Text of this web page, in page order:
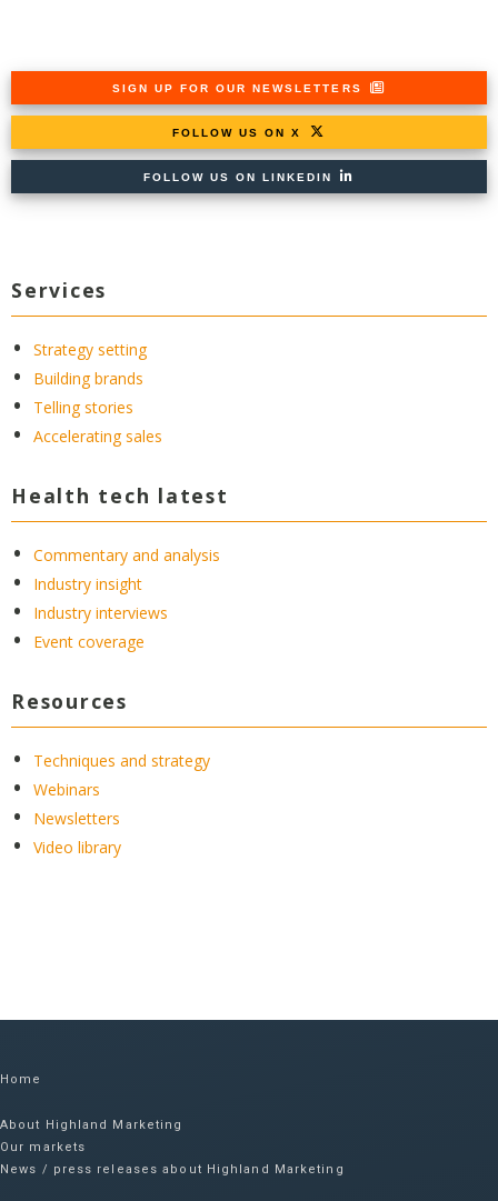
SIGN UP FOR OUR NEWSLETTERS
FOLLOW US ON X
FOLLOW US ON LINKEDIN
Services
Strategy setting
Building brands
Telling stories
Accelerating sales
Health tech latest
Commentary and analysis
Industry insight
Industry interviews
Event coverage
Resources
Techniques and strategy
Webinars
Newsletters
Video library
Home
About Highland Marketing
Our markets
News / press releases about Highland Marketing